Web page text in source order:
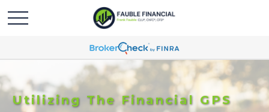
Utilizing The Financial GPS